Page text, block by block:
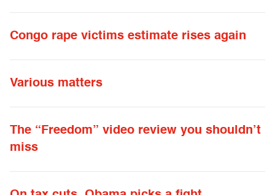
Congo rape victims estimate rises again
Various matters
The “Freedom” video review you shouldn’t
miss